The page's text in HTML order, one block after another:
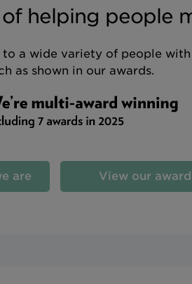
of helping people
a wide variety of people with
as shown in our awards.
are View our